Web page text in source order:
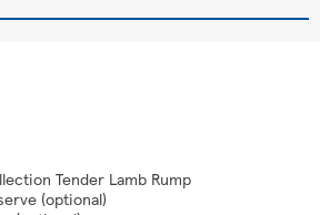
Tender Lamb Rump
(optional)